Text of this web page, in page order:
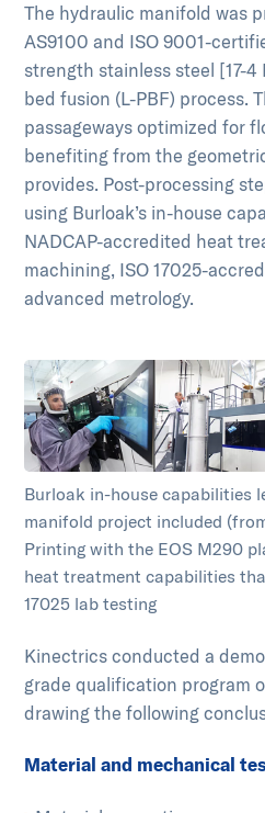
The hydraulic manifold was
AS9100 and ISO 9001-
strength stainless steel [17-
bed fusion (L-PBF) process.
passageways optimized for
benefiting from the
provides. Post-processing
using Burloak’s in-house
NADCAP-accredited heat
machining, ISO 17025-
advanced metrology.
Burloak in-house capabilities
manifold project included
Printing with the EOS M290
heat treatment capabilities
17025 lab testing
Kinectrics conducted a
grade qualification program
drawing the following
Material and mechanical